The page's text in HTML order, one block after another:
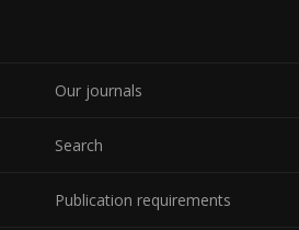
Our journals
Search
Publication requirements